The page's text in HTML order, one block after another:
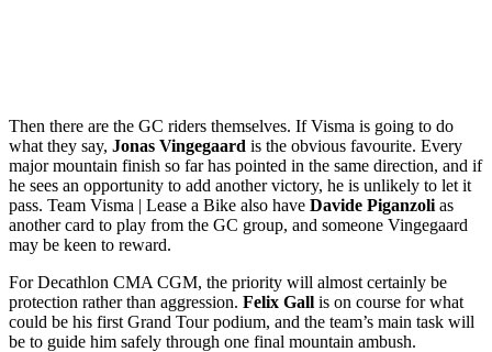
Then there are the GC riders themselves. If Visma is going to do
what they say, Jonas Vingegaard is the obvious favourite. Every
major mountain finish so far has pointed in the same direction, and if
he sees an opportunity to add another victory, he is unlikely to let it
pass. Team Visma | Lease a Bike also have Davide Piganzoli as
another card to play from the GC group, and someone Vingegaard
may be keen to reward.
For Decathlon CMA CGM, the priority will almost certainly be
protection rather than aggression. Felix Gall is on course for what
could be his first Grand Tour podium, and the team’s main task will
be to guide him safely through one final mountain ambush.